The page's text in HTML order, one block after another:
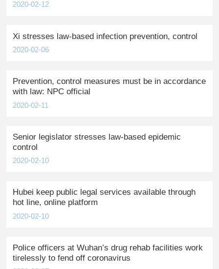
2020-02-12
Xi stresses law-based infection prevention, control
2020-02-06
Prevention, control measures must be in accordance
with law: NPC official
2020-02-11
Senior legislator stresses law-based epidemic
control
2020-02-10
Hubei keep public legal services available through
hot line, online platform
2020-02-10
Police officers at Wuhan’s drug rehab facilities work
tirelessly to fend off coronavirus